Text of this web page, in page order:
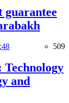
guarantee
509
and